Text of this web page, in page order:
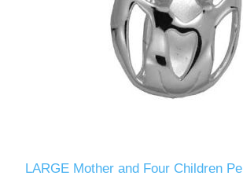
LARGE Mother and Four Children